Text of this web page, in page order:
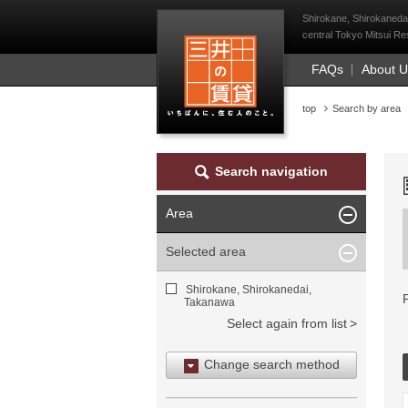
Mitsui Resident
Shirokane,
central Tokyo Mitsui
FAQs About
top Search by area
Search navigation
Area
Selected area
Shirokane, Shirokanedai,
Takanawa
Select again from list
Change search method
Search by area